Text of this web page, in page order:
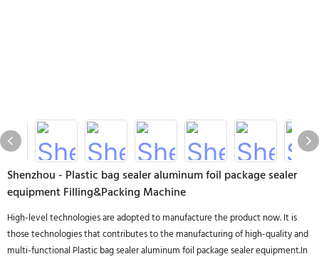
Shenzhou - Plastic bag sealer aluminum foil package sealer
equipment Filling&Packing Machine
High-level technologies are adopted to manufacture the product now. It is
those technologies that contributes to the manufacturing of high-quality and
multi-functional Plastic bag sealer aluminum foil package sealer equipment.In